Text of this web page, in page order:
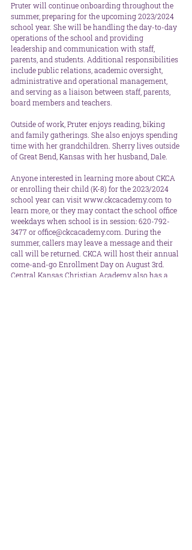
Pruter will continue onboarding throughout the
summer, preparing for the upcoming 2023/2024
school year. She will be handling the day-to-day
operations of the school and providing
leadership and communication with staff,
parents, and students. Additional responsibilities
include public relations, academic oversight,
administrative and operational management,
and serving as a liaison between staff, parents,
board members and teachers.
Outside of work, Pruter enjoys reading, biking
and family gatherings. She also enjoys spending
time with her grandchildren. Sherry lives outside
of Great Bend, Kansas with her husband, Dale.
Anyone interested in learning more about CKCA
or enrolling their child (K-8) for the 2023/2024
school year can visit www.ckcacademy.com to
learn more, or they may contact the school office
weekdays when school is in session: 620-792-
3477 or office@ckcacademy.com. During the
summer, callers may leave a message and their
call will be returned. CKCA will host their annual
come-and-go Enrollment Day on August 3rd.
Central Kansas Christian Academy also has a